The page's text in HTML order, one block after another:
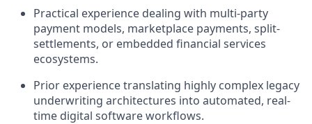
Practical experience dealing with multi-party
payment models, marketplace payments, split-
settlements, or embedded financial services
ecosystems.
Prior experience translating highly complex legacy
underwriting architectures into automated, real-
time digital software workflows.